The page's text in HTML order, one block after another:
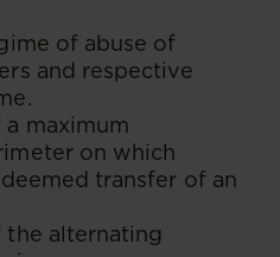
of abuse of
and respective
maximum
on which
transfer of an
the alternating